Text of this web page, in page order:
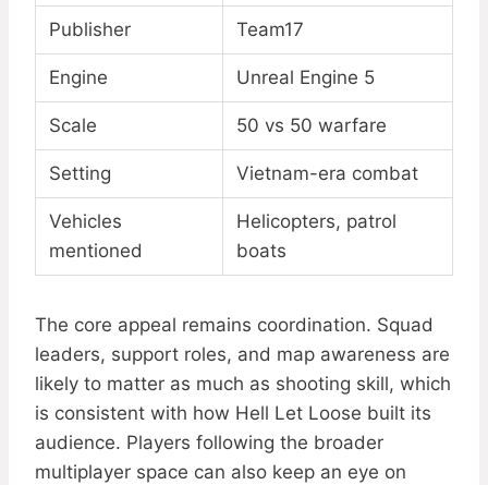
Publisher Team17
Engine Unreal Engine 5
Scale 50 vs 50 warfare
Setting Vietnam-era combat
Vehicles
mentioned
Helicopters, patrol
boats
The core appeal remains coordination. Squad
leaders, support roles, and map awareness are
likely to matter as much as shooting skill, which
is consistent with how Hell Let Loose built its
audience. Players following the broader
multiplayer space can also keep an eye on